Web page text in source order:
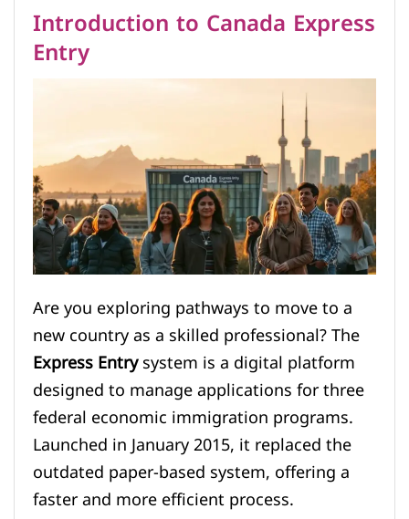
Introduction to Canada Express
Entry
Are you exploring pathways to move to a
new country as a skilled professional? The
Express Entrysystem is a digital platform
designed to manage applications for three
federal economic immigration programs.
Launched in January 2015, it replaced the
outdated paper-based system, offering a
faster and more efficient process.